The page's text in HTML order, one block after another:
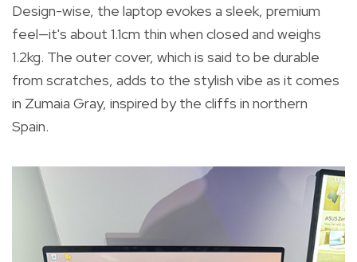
Design-wise, the laptop evokes a sleek, premium
feel—it's about 1.1cm thin when closed and weighs
1.2kg. The outer cover, which is said to be durable
from scratches, adds to the stylish vibe as it comes
in Zumaia Gray, inspired by the cliffs in northern
Spain.